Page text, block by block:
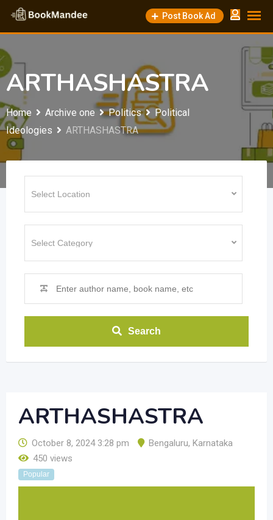
Skip
content
Post Book Ad
ARTHASHASTRA
Home Archive one Politics
Political
Ideologies
ARTHASHASTRA
Search
ARTHASHASTRA
October 8, 2024 3:28 pm Bengaluru, Karnataka
450 views
Popular